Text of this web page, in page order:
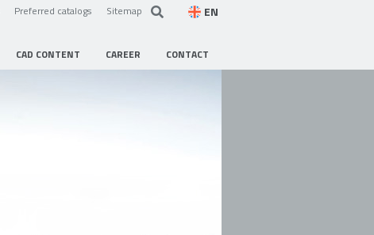
Preferred catalogs Sitemap EN
CAD CONTENT CAREER CONTACT